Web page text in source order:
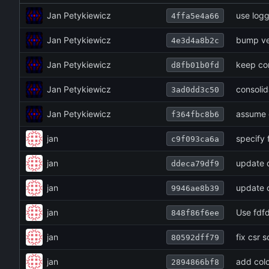
Jan Petykiewicz 4ffa5e4a66 use
Jan Petykiewicz 4e3d4a8b2c bump
Jan Petykiewicz d8fb01b0fd keep
Jan Petykiewicz 3ad0dd3c50
Jan Petykiewicz f364fbc8b6
jan c9f093ca6a specify
jan ddeca79df9 update
jan 9946ae8b39 update
jan 848f86f6ee Use
jan 80592dff79 fix csr
jan 2894866bf8 add